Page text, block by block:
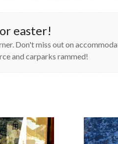
easter!
Don't miss out on
and carparks rammed!